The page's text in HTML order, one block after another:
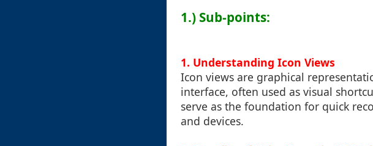
1.) Sub-points:
1. Understanding Icon Views
Icon views are graphical
interface, often used as visual
serve as the foundation for quick
and devices.